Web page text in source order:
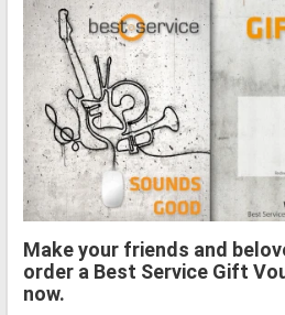
Make your friends and
order a Best Service Gift
now.